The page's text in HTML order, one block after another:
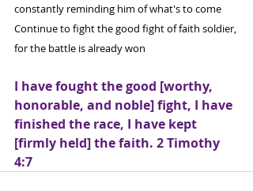
constantly reminding him of what's to come
Continue to fight the good fight of faith soldier,
for the battle is already won
I have fought the good [worthy,
honorable, and noble] fight, I have
finished the race, I have kept
[firmly held] the faith. 2 Timothy
4:7